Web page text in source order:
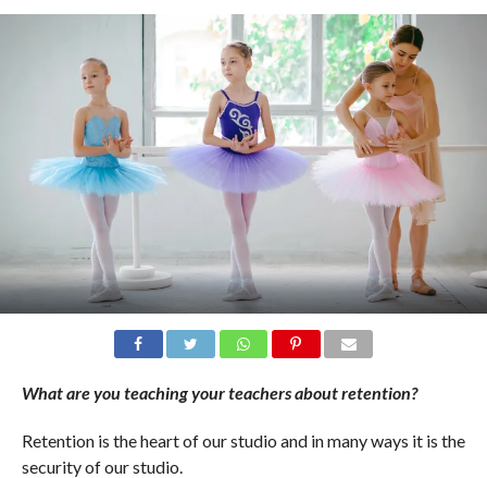
What are you teaching your teachers about retention?
Retention is the heart of our studio and in many ways it is the
security of our studio.